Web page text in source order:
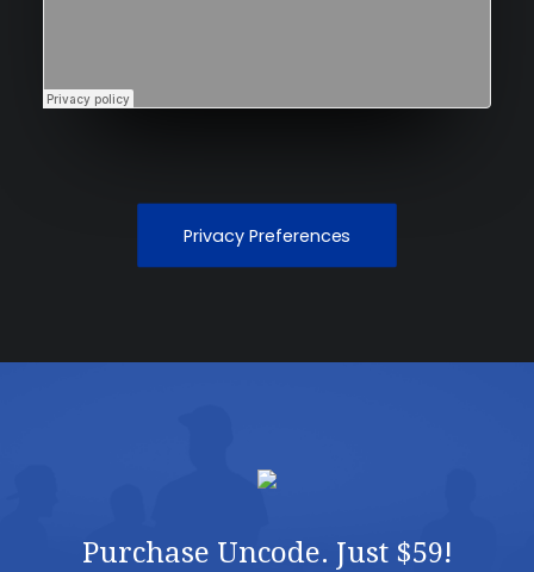
Privacy Preferences
Purchase Uncode. Just $59!